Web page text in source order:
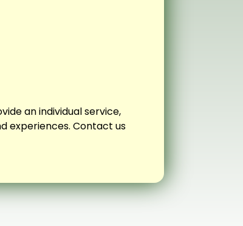
an individual service,
experiences. Contact us